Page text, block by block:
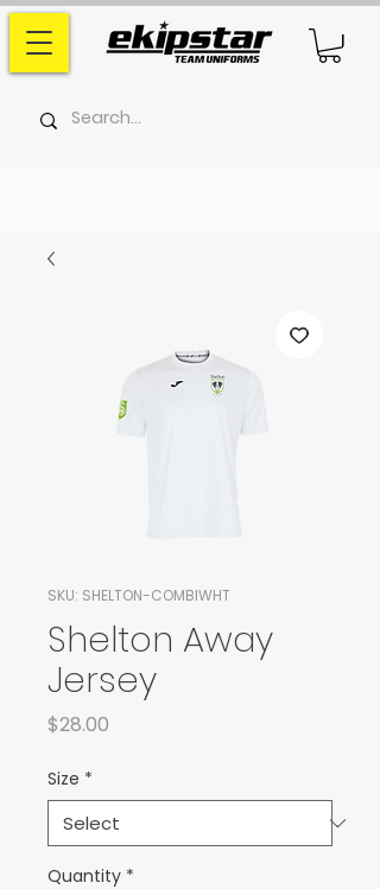
SKU: SHELTON-COMBIWHT
Shelton Away
Jersey
$28.00
Size *
Quantity *